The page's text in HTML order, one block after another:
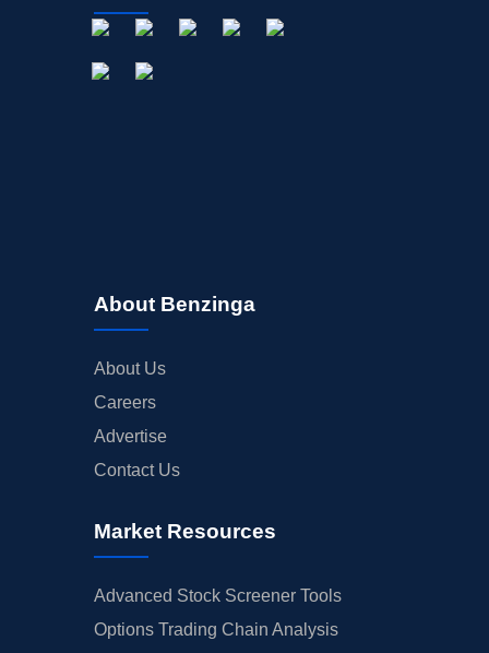
About Benzinga
About Us
Careers
Advertise
Contact Us
Market Resources
Advanced Stock Screener Tools
Options Trading Chain Analysis